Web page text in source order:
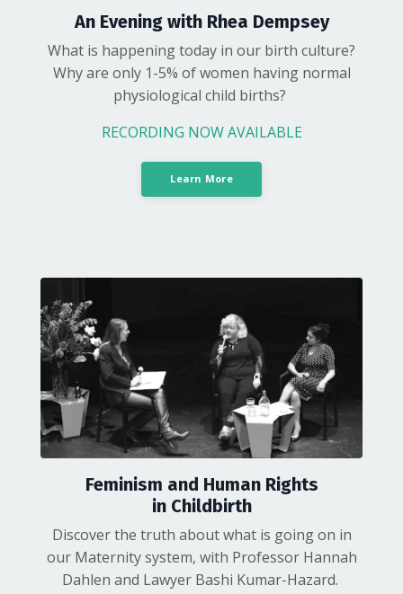
An Evening with Rhea Dempsey
What is happening today in our birth culture?
Why are only 1-5% of women having normal
physiological child births?
RECORDING NOW AVAILABLE
Learn More
Feminism and Human Rights
in Childbirth
Discover the truth about what is going on in
our Maternity system, with Professor Hannah
Dahlen and Lawyer Bashi Kumar-Hazard.